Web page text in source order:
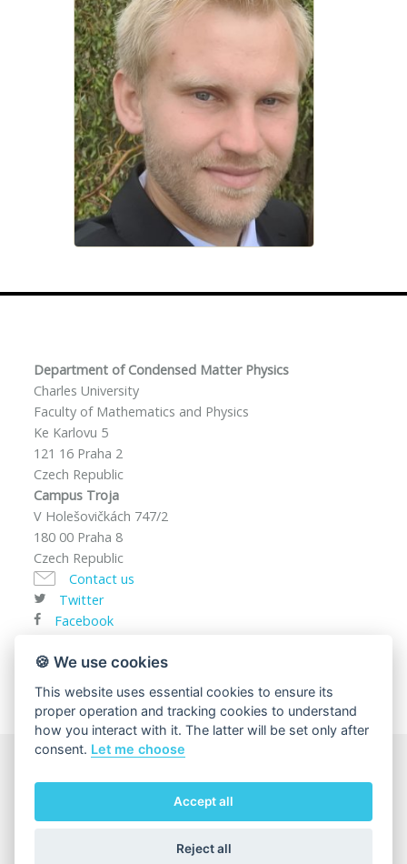
Department of Condensed Matter Physics
Charles University
Faculty of Mathematics and Physics
Ke Karlovu 5
121 16 Praha 2
Czech Republic
Campus Troja
V Holešovičkách 747/2
180 00 Praha 8
Czech Republic
Contact us
Twitter
Facebook
Physics
The page content responsibility:Department of
Condensed Matter Physics
🍪 We use cookies
This website uses essential cookies to ensure its
proper operation and tracking cookies to understand
how you interact with it. The latter will be set only after
consent. Let me choose
Accept all
Reject all